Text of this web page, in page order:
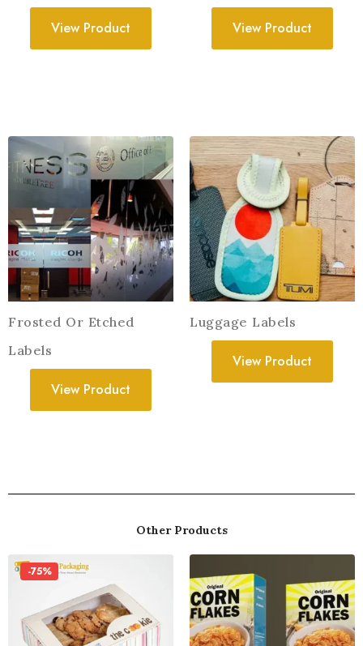
View Product View Product
Frosted Or Etched
Labels
View Product
Luggage Labels
View Product
Other Products
-75%